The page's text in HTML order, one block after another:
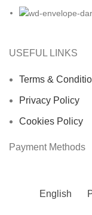
USEFUL LINKS
Terms &
Privacy Policy
Cookies Policy
Payment Methods
English